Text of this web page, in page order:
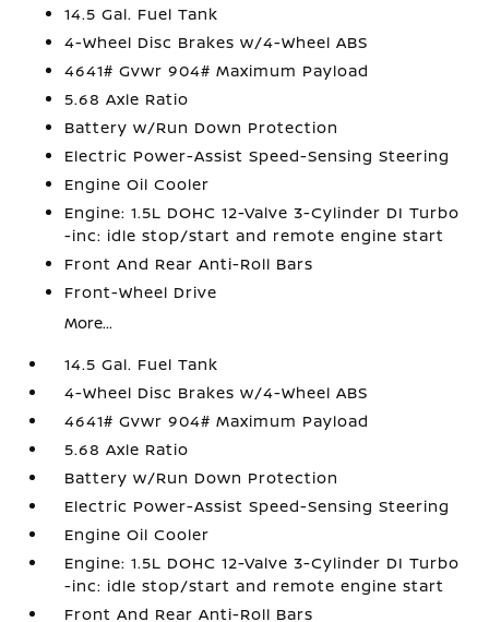
14.5 Gal. Fuel Tank
4-Wheel Disc Brakes w/4-Wheel ABS
4641# Gvwr 904# Maximum Payload
5.68 Axle Ratio
Battery w/Run Down Protection
Electric Power-Assist Speed-Sensing Steering
Engine Oil Cooler
Engine: 1.5L DOHC 12-Valve 3-Cylinder DI Turbo
-inc: idle stop/start and remote engine start
Front And Rear Anti-Roll Bars
Front-Wheel Drive
More...
14.5 Gal. Fuel Tank
4-Wheel Disc Brakes w/4-Wheel ABS
4641# Gvwr 904# Maximum Payload
5.68 Axle Ratio
Battery w/Run Down Protection
Electric Power-Assist Speed-Sensing Steering
Engine Oil Cooler
Engine: 1.5L DOHC 12-Valve 3-Cylinder DI Turbo
-inc: idle stop/start and remote engine start
Front And Rear Anti-Roll Bars